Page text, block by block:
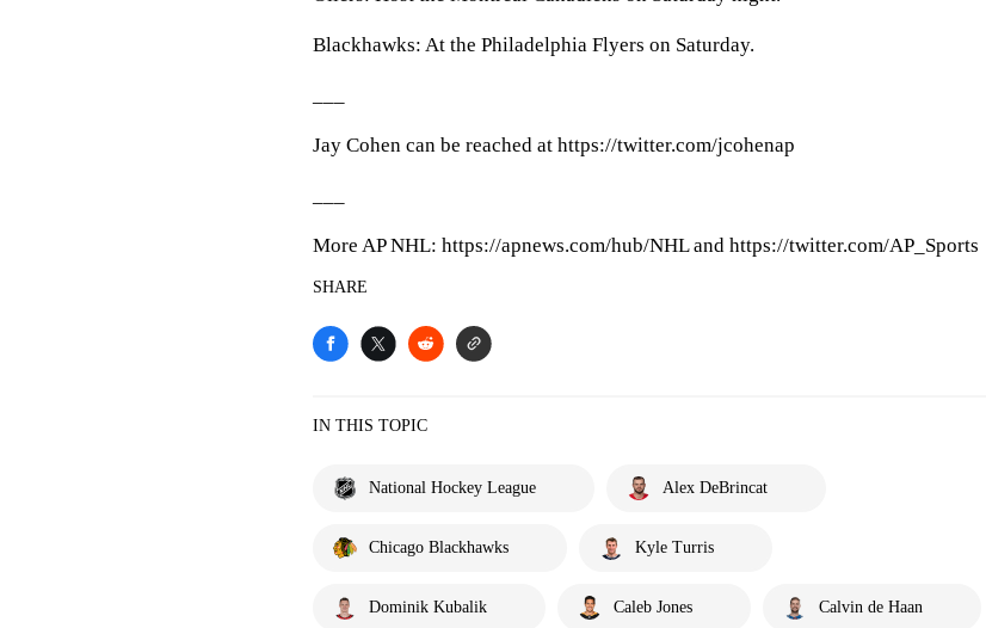
Blackhawks: At the Philadelphia Flyers on Saturday.
Jay Cohen can be reached at https://twitter.com/jcohenap
More AP NHL: https://apnews.com/hub/NHL and https://twitter.com/AP_Sports
SHARE
IN THIS TOPIC
National Hockey League Alex DeBrincat
Chicago Blackhawks Kyle Turris
Dominik Kubalik Caleb Jones Calvin de Haan